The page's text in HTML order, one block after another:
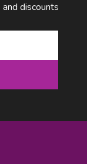
discounts